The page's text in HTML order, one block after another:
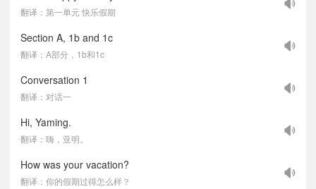
翻译：第一单元 快乐假期
Section A, 1b and 1c
翻译：A部分，1b和1c
Conversation 1
翻译：对话一
Hi, Yaming.
翻译：嗨，亚明。
How was your vacation?
翻译：你的假期过得怎么样？